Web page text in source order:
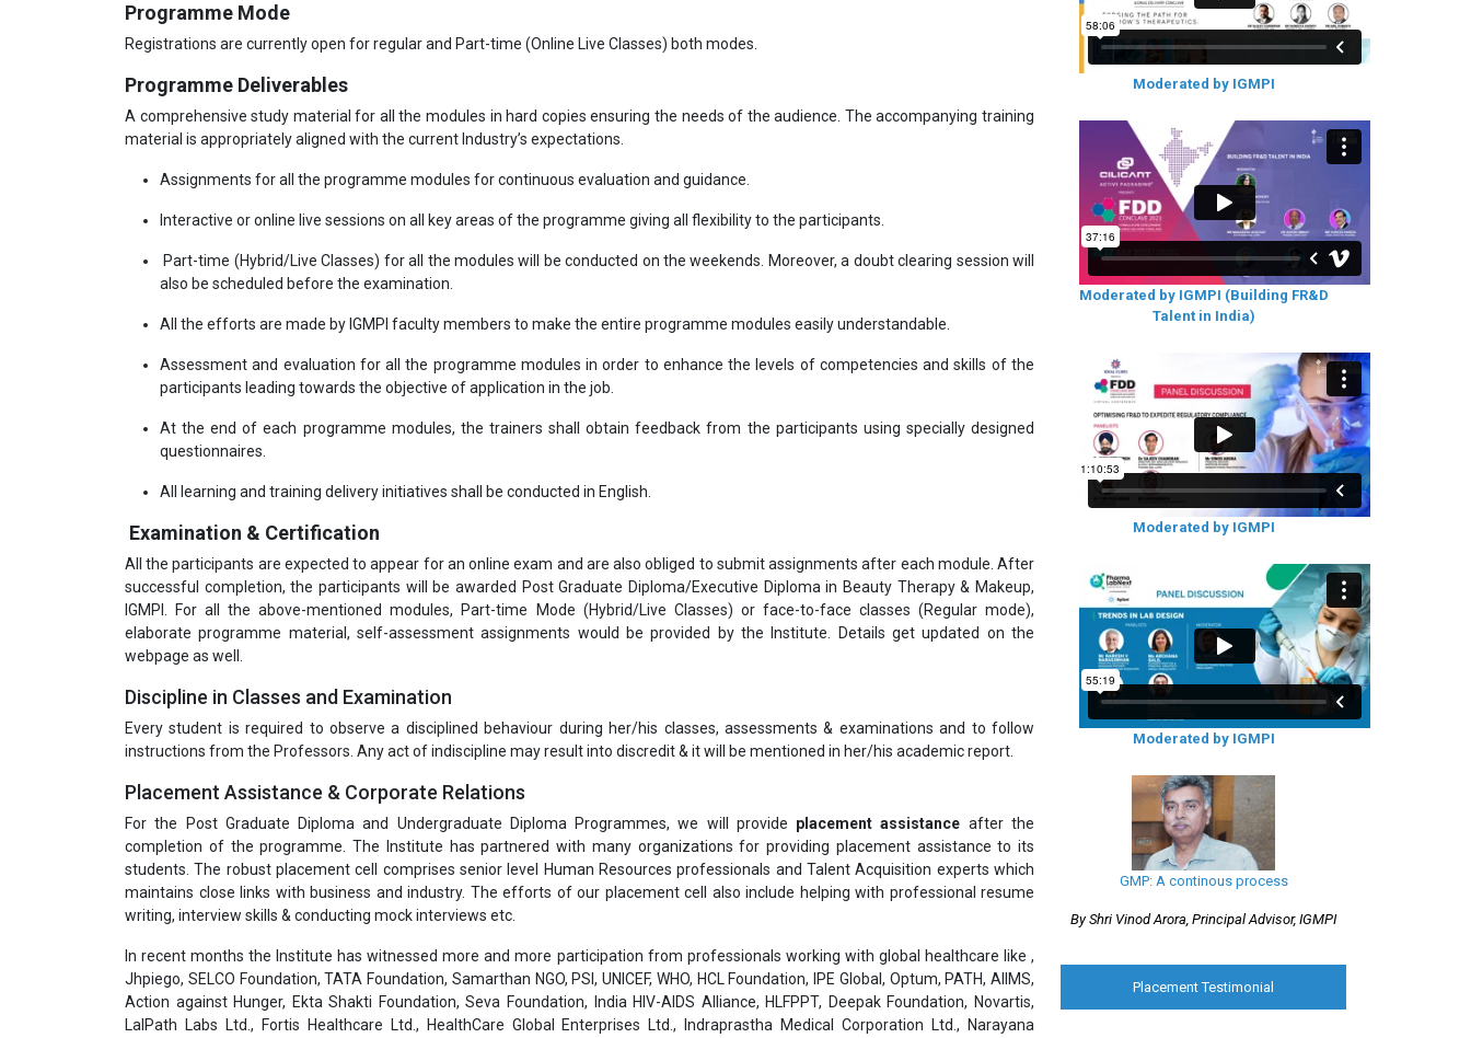
Programme Mode
Registrations are currently open for regular and Part-time (Online Live Classes) both modes.
Programme Deliverables
A comprehensive study material for all the modules in hard copies ensuring the needs of the audience. The accompanying training
material is appropriately aligned with the current Industry’s expectations.
Assignments for all the programme modules for continuous evaluation and guidance.
Interactive or online live sessions on all key areas of the programme giving all flexibility to the participants.
Part-time (Hybrid/Live Classes) for all the modules will be conducted on the weekends. Moreover, a doubt clearing session will
also be scheduled before the examination.
All the efforts are made by IGMPI faculty members to make the entire programme modules easily understandable.
Assessment and evaluation for all the programme modules in order to enhance the levels of competencies and skills of the
participants leading towards the objective of application in the job.
At the end of each programme modules, the trainers shall obtain feedback from the participants using specially designed
questionnaires.
All learning and training delivery initiatives shall be conducted in English.
Examination & Certification
All the participants are expected to appear for an online exam and are also obliged to submit assignments after each module. After
successful completion, the participants will be awarded Post Graduate Diploma/Executive Diploma in Beauty Therapy & Makeup,
IGMPI. For all the above-mentioned modules, Part-time Mode (Hybrid/Live Classes) or face-to-face classes (Regular mode),
elaborate programme material, self-assessment assignments would be provided by the Institute. Details get updated on the
webpage as well.
Discipline in Classes and Examination
Every student is required to observe a disciplined behaviour during her/his classes, assessments & examinations and to follow
instructions from the Professors. Any act of indiscipline may result into discredit & it will be mentioned in her/his academic report.
Placement Assistance & Corporate Relations
For the Post Graduate Diploma and Undergraduate Diploma Programmes, we will provide placement assistance after the
completion of the programme. The Institute has partnered with many organizations for providing placement assistance to its
students. The robust placement cell comprises senior level Human Resources professionals and Talent Acquisition experts which
maintains close links with business and industry. The efforts of our placement cell also include helping with professional resume
writing, interview skills & conducting mock interviews etc.
In recent months the Institute has witnessed more and more participation from professionals working with global healthcare like ,
Jhpiego, SELCO Foundation, TATA Foundation, Samarthan NGO, PSI, UNICEF, WHO, HCL Foundation, IPE Global, Optum, PATH, AIIMS,
Action against Hunger, Ekta Shakti Foundation, Seva Foundation, India HIV-AIDS Alliance, HLFPPT, Deepak Foundation, Novartis,
LalPath Labs Ltd., Fortis Healthcare Ltd., HealthCare Global Enterprises Ltd., Indraprastha Medical Corporation Ltd., Narayana
Placement Testimonial
Moderated by IGMPI
Moderated by IGMPI (Building FR&D
Talent in India)
Moderated by IGMPI
Moderated by IGMPI
GMP: A continous process
By Shri Vinod Arora, Principal Advisor, IGMPI